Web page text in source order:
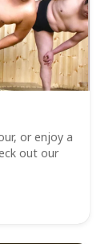
or enjoy a
out our